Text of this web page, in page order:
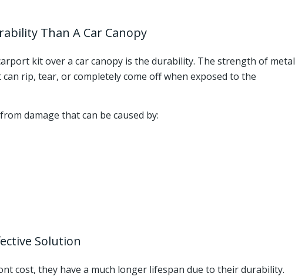
Than A Car Canopy
kit over a car canopy is the durability. The strength of metal
rip, tear, or completely come off when exposed to the
damage that can be caused by:
Solution
cost, they have a much longer lifespan due to their durability.